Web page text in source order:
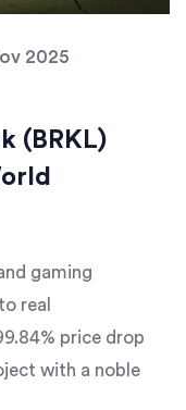
2025
(BRKL)
gaming
real
price drop
with a noble